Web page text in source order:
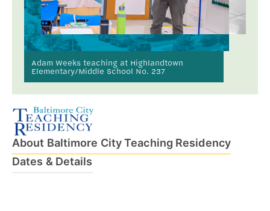
Adam Weeks teaching at Highlandtown
Elementary/Middle School No. 237
About Baltimore City Teaching Residency
Dates & Details